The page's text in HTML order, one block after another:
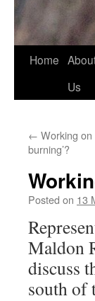
Home
Us
← Working on
burning’?
Posted on 13
Maldon
discuss
south of